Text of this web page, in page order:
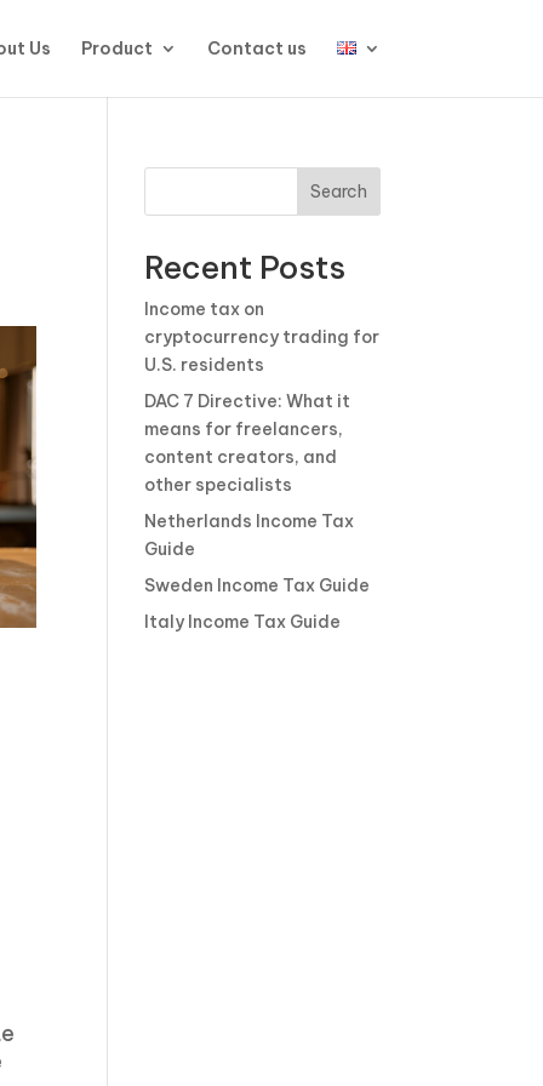
Us Product Contact us
Search
Recent Posts
Income tax on
cryptocurrency trading for
U.S. residents
DAC 7 Directive: What it
means for freelancers,
content creators, and
other specialists
Netherlands Income Tax
Guide
Sweden Income Tax Guide
Italy Income Tax Guide